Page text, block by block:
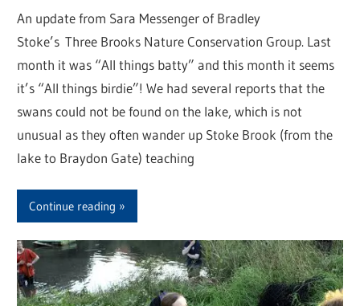
An update from Sara Messenger of Bradley
Stoke’s Three Brooks Nature Conservation Group. Last
month it was “All things batty” and this month it seems
it’s “All things birdie”! We had several reports that the
swans could not be found on the lake, which is not
unusual as they often wander up Stoke Brook (from the
lake to Braydon Gate) teaching
Continue reading